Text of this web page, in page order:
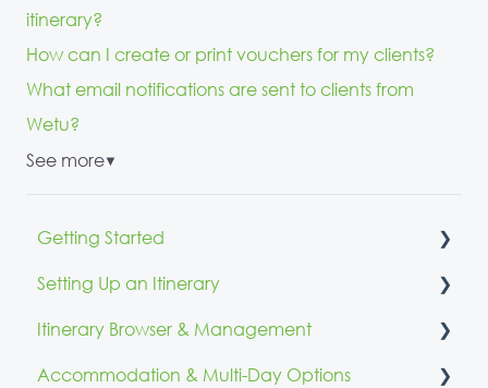
itinerary?
How can I create or print vouchers for my clients?
What email notifications are sent to clients from
Wetu?
See more▼
Getting Started
Account Access & Setup
Branding & Identity
Quick Start Resources
Setting Up an Itinerary
Itinerary Details & Configuration
Itinerary Browser & Management
Itinerary Browser
Accommodation & Multi-Day Options